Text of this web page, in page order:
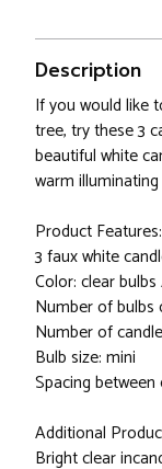
Description
If you would like
tree, try these 3
beautiful white
warm
Product Features:
3 faux white
Color: clear
Number of bulbs
Number of
Bulb size: mini
Spacing between
Additional
Bright clear